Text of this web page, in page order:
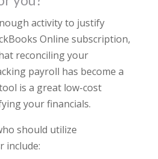
activity to justify
Online subscription,
reconciling your
payroll has become a
is a great low-cost
your financials.
should utilize
include: